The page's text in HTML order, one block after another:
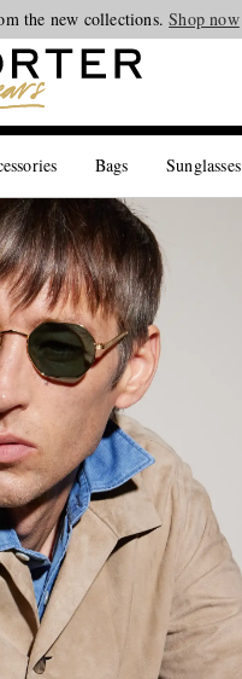
the new collections.Shop now
Bags Sunglasses